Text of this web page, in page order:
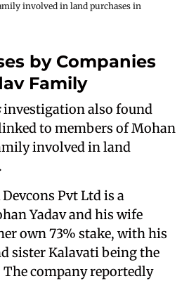
involved in land purchases in
by Companies
Family
investigation also found
to members of Mohan
involved in land
Pvt Ltd is a
Yadav and his wife
own 73% stake, with his
sister Kalavati being the
company reportedly